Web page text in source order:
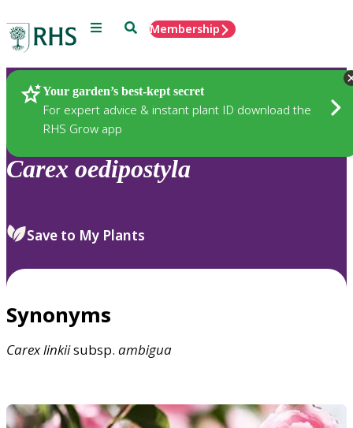
Menu SearchMembership
Your garden’s best-kept secret
For expert advice & instant plant ID download the
RHS Grow app
Plants
Carex oedipostyla
Save to My Plants
Synonyms
Carexlinkiisubsp. ambigua